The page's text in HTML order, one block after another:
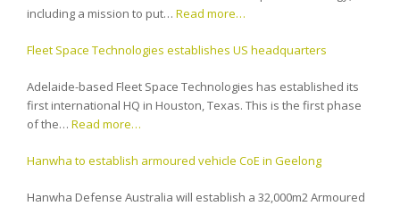
including a mission to put… Read more…
Fleet Space Technologies establishes US headquarters
Adelaide-based Fleet Space Technologies has established its
first international HQ in Houston, Texas. This is the first phase
of the… Read more…
Hanwha to establish armoured vehicle CoE in Geelong
Hanwha Defense Australia will establish a 32,000m2 Armoured